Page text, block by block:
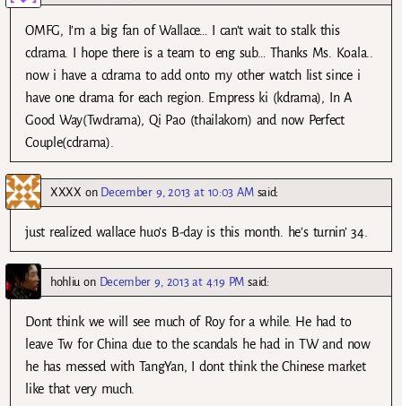
OMFG, I’m a big fan of Wallace… I can’t wait to stalk this
cdrama. I hope there is a team to eng sub… Thanks Ms. Koala..
now i have a cdrama to add onto my other watch list since i
have one drama for each region. Empress ki (kdrama), In A
Good Way(Twdrama), Qi Pao (thailakorn) and now Perfect
Couple(cdrama).
XXXX on December 9, 2013 at 10:03 AM said:
just realized wallace huo’s B-day is this month. he’s turnin’ 34.
hohliu on December 9, 2013 at 4:19 PM said:
Dont think we will see much of Roy for a while. He had to
leave Tw for China due to the scandals he had in TW and now
he has messed with TangYan, I dont think the Chinese market
like that very much.